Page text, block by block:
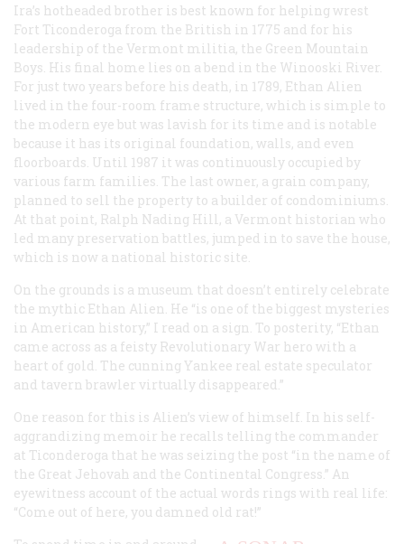
Ira’s hotheaded brother is best known for helping wrest
Fort Ticonderoga from the British in 1775 and for his
leadership of the Vermont militia, the Green Mountain
Boys. His final home lies on a bend in the Winooski River.
For just two years before his death, in 1789, Ethan Alien
lived in the four-room frame structure, which is simple to
the modern eye but was lavish for its time and is notable
because it has its original foundation, walls, and even
floorboards. Until 1987 it was continuously occupied by
various farm families. The last owner, a grain company,
planned to sell the property to a builder of condominiums.
At that point, Ralph Nading Hill, a Vermont historian who
led many preservation battles, jumped in to save the house,
which is now a national historic site.
On the grounds is a museum that doesn’t entirely celebrate
the mythic Ethan Alien. He “is one of the biggest mysteries
in American history,” I read on a sign. To posterity, “Ethan
came across as a feisty Revolutionary War hero with a
heart of gold. The cunning Yankee real estate speculator
and tavern brawler virtually disappeared.”
One reason for this is Alien’s view of himself. In his self-
aggrandizing memoir he recalls telling the commander
at Ticonderoga that he was seizing the post “in the name of
the Great Jehovah and the Continental Congress.” An
eyewitness account of the actual words rings with real life:
“Come out of here, you damned old rat!”